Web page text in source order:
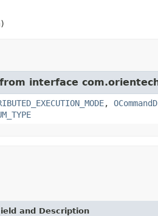
interface
,
and Description